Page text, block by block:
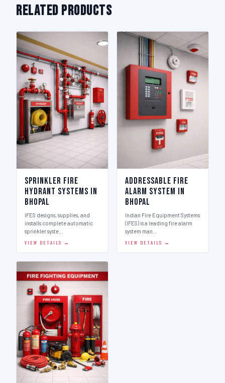
Related Products
Sprinkler Fire
Hydrant Systems in
Bhopal
IFES designs, supplies, and
installs complete automatic
sprinkler syste…
VIEW DETAILS →
Addressable Fire
Alarm System in
Bhopal
Indian Fire Equipment Systems
(IFES) is a leading fire alarm
system man…
VIEW DETAILS →